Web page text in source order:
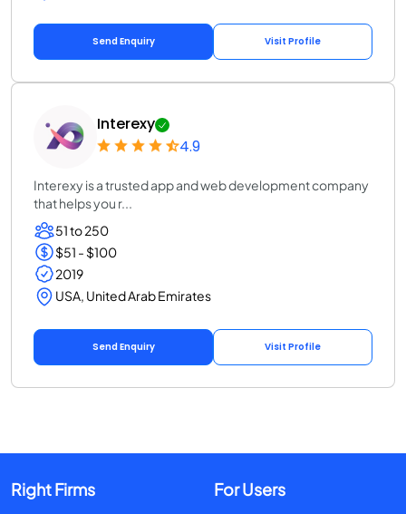
Send Enquiry Visit Profile
Interexy
4.9
Interexy is a trusted app and web development company
that helps you r...
51 to 250
$51 - $100
2019
USA, United Arab Emirates
Send Enquiry Visit Profile
Right Firms For Users